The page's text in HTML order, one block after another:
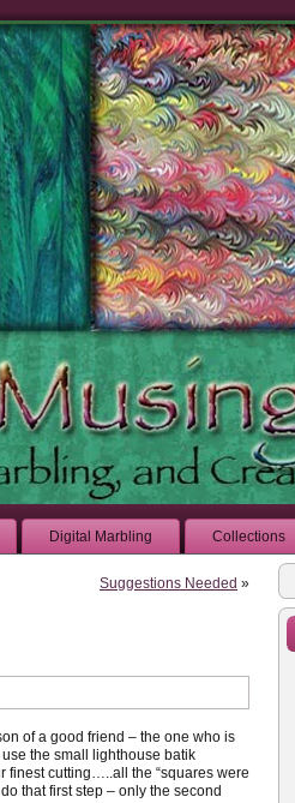
Digital Marbling Collections
Suggestions Needed »
of a good friend – the one who is
the small lighthouse batik
finest cutting…..all the “squares were
that first step – only the second